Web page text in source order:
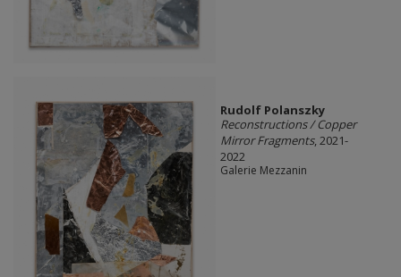
Rudolf Polanszky
Reconstructions / Copper
Mirror Fragments, 2021-
2022
Galerie Mezzanin